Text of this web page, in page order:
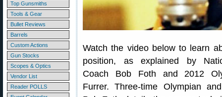
Top Gunsmiths
Tools & Gear
Bullet Reviews
Barrels
Custom Actions
Gun Stocks
Scopes & Optics
Vendor List
Reader POLLS
Watch the video below to learn
position, as explained by
Coach Bob Foth and 2012
Furrer. Three-time Olympian